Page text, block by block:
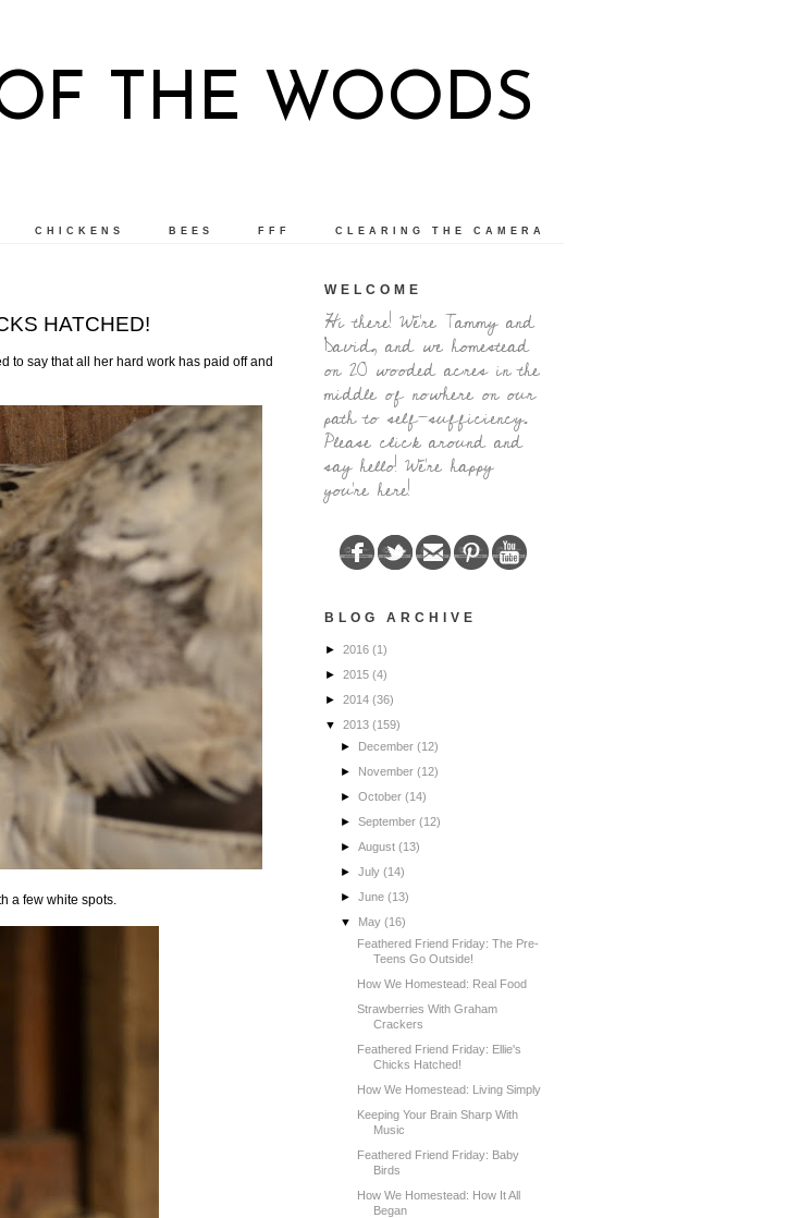
THE WOODS
CHICKENS BEES FFF CLEARING THE CAMERA
HATCHED!
to say that all her hard work has paid off and
a few white spots.
WELCOME
Hi there! We're Tammy and
David, and we homestead
on 20 wooded acres in the
middle of nowhere on our
path to self-sufficiency.
Please click around and
say hello! We're happy
you're here!
BLOG ARCHIVE
► 2016 (1)
► 2015 (4)
► 2014 (36)
▼
2013 (159)
► December (12)
► November (12)
►October (14)
►September (12)
►August (13)
►July (14)
►June (13)
▼
May (16)
Feathered Friend Friday: The Pre-
Teens Go Outside!
How We Homestead: Real Food
Strawberries With Graham
Crackers
Feathered Friend Friday: Ellie's
Chicks Hatched!
How We Homestead: Living Simply
Keeping Your Brain Sharp With
Music
Feathered Friend Friday: Baby
Birds
How We Homestead: How It All
Began